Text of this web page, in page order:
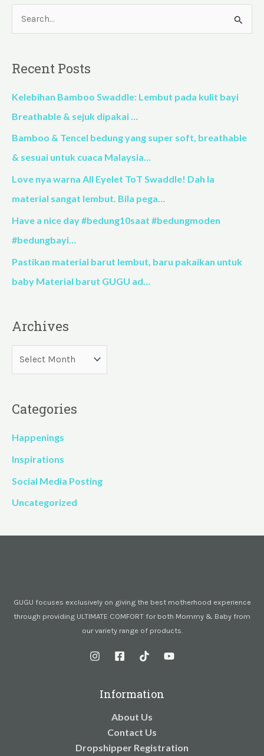
r
c
h
Recent Posts
Kelebihan Bamboo Swaddle: Lembut pada kulit bayi
Breathable & sejuk dipakai …
Bamboo & Tencel bedung yang super soft, breathable
& sesuai untuk cuaca Malaysia…
Love nya warna All Eyelet ToT Swaddle! Dah la
material sangat lembut. Bila pega…
Have a nice day #bedung10saat #bedungmoden
#bedungbayi…
Pastikan material barut lembut, baru pakaikan untuk
baby Material barut GUGU ad…
Archives
Categories
Happenings
Inspirations
Social Media Posting
Uncategorized
GUGU focuses exclusively on giving the best motherhood experience
through providing ULTIMATE COMFORT for both Mommy & Baby from
our variety range of products.
Information
About Us
Contact Us
Dropshipper Registration